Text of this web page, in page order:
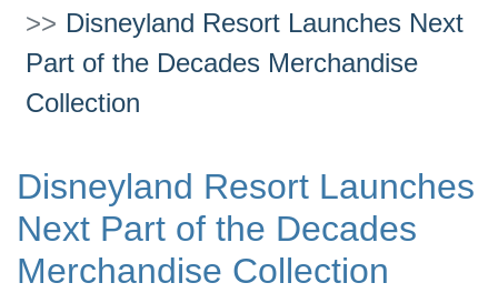
Disneyland Resort Launches Next
Part of the Decades Merchandise
Collection
Disneyland Resort Launches
Next Part of the Decades
Merchandise Collection